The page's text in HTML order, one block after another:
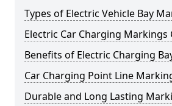
Types of Electric Vehicle Bay
Electric Car Charging Markings
Benefits of Electric Charging
Car Charging Point Line
Durable and Long Lasting